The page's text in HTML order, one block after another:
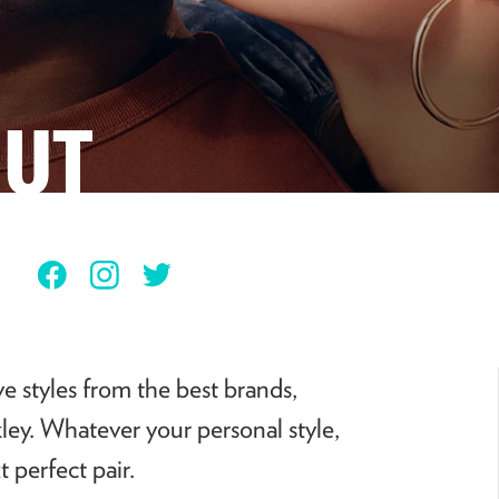
Facebook
Instagram
Twitter
styles from the best brands,
Whatever your personal style,
perfect pair.